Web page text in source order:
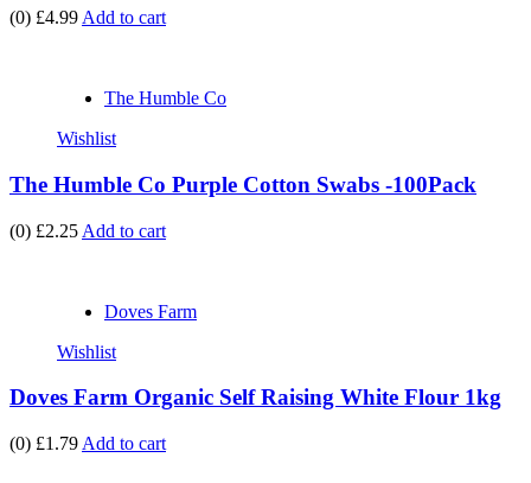
(0) £4.99 Add to cart
The Humble Co
Wishlist
The Humble Co Purple Cotton Swabs -100Pack
(0) £2.25 Add to cart
Doves Farm
Wishlist
Doves Farm Organic Self Raising White Flour 1kg
(0) £1.79 Add to cart